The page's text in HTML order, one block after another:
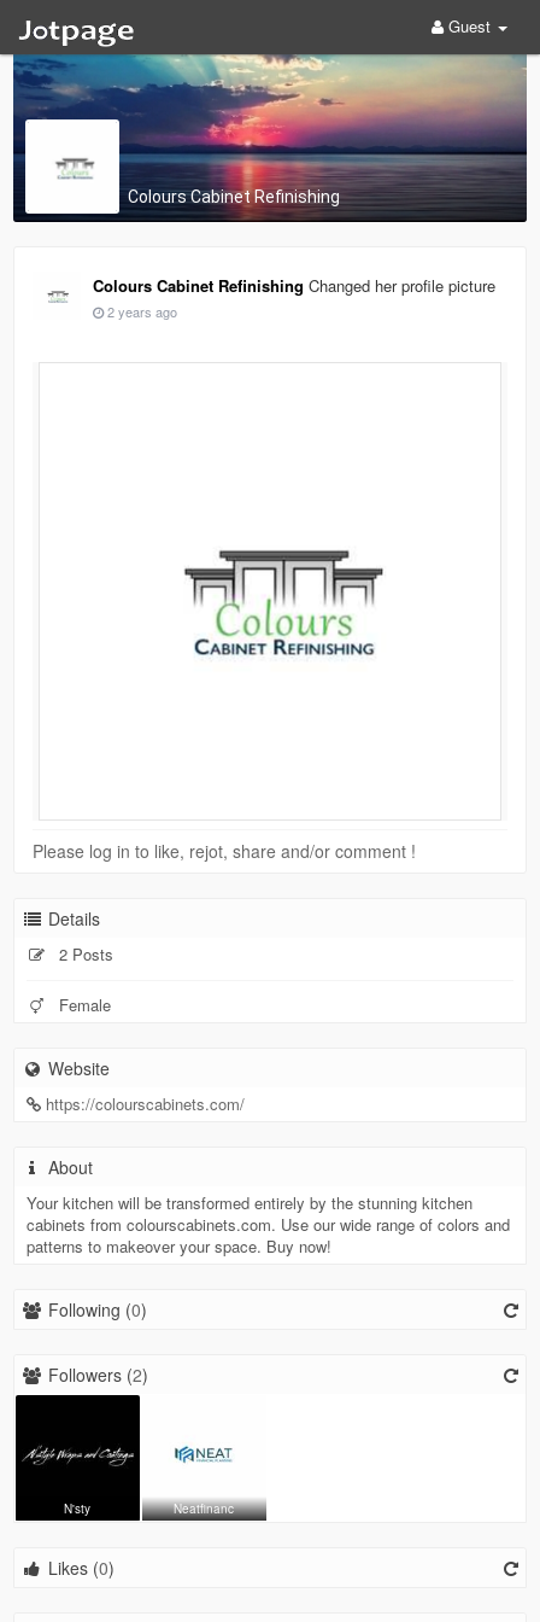
Guest
Colours Cabinet Refinishing
Colours Cabinet Refinishing Changed her profile picture
2 years ago
Please log in to like, rejot, share and/or comment !
Details
2 Posts
Female
Website
https://colourscabinets.com/
About
Your kitchen will be transformed entirely by the stunning kitchen
cabinets from colourscabinets.com. Use our wide range of colors and
patterns to makeover your space. Buy now!
Following (0)
Followers (2)
N'sty Neatfinanc
Likes (0)